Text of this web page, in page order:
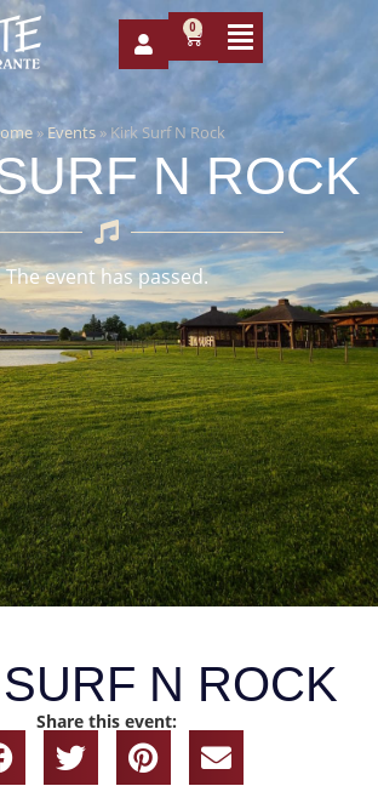
0
»Events » Kirk Surf N Rock
N ROCK
The event has passed.
N ROCK
Share this event: